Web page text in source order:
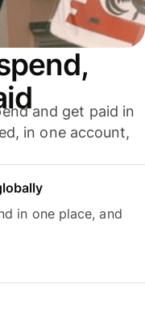
and get paid in
in one account,
in one place, and